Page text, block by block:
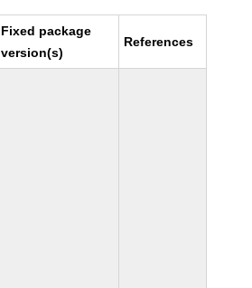
Fixed package
version(s)
References